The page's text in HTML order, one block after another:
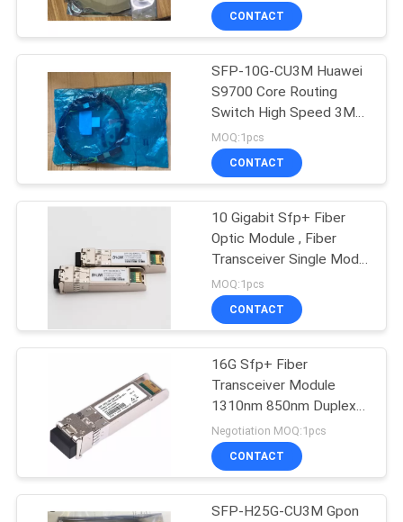
CONTACT
SFP-10G-CU3M Huawei
S9700 Core Routing
Switch High Speed 3M
Cable
MOQ:1pcs
CONTACT
10 Gigabit Sfp+ Fiber
Optic Module , Fiber
Transceiver Single Mode
60KM 80KM
MOQ:1pcs
CONTACT
16G Sfp+ Fiber
Transceiver Module
1310nm 850nm Duplex
LC Port
Negotiation MOQ:1pcs
CONTACT
SFP-H25G-CU3M Gpon